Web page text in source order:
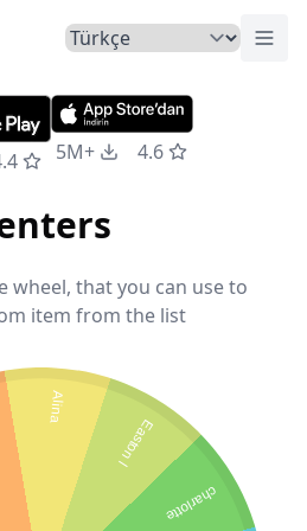
5M+ 4.6
wheel, that you can use to
item from the list
charlotte
Easton l
Alina